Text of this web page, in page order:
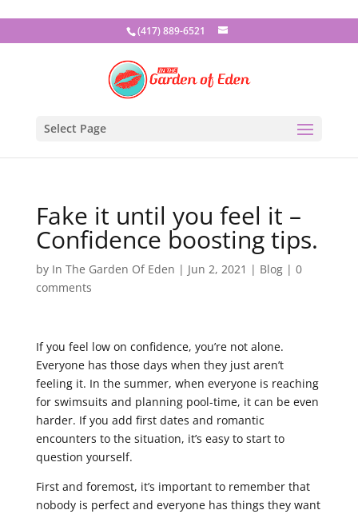
(417) 889-6521
Select Page
Fake it until you feel it –
Confidence boosting tips.
by In The Garden Of Eden | Jun 2, 2021 | Blog| 0
comments
If you feel low on confidence, you’re not alone.
Everyone has those days when they just aren’t
feeling it. In the summer, when everyone is reaching
for swimsuits and planning pool-time, it can be even
harder. If you add first dates and romantic
encounters to the situation, it’s easy to start to
question yourself.
First and foremost, it’s important to remember that
nobody is perfect and everyone has things they want